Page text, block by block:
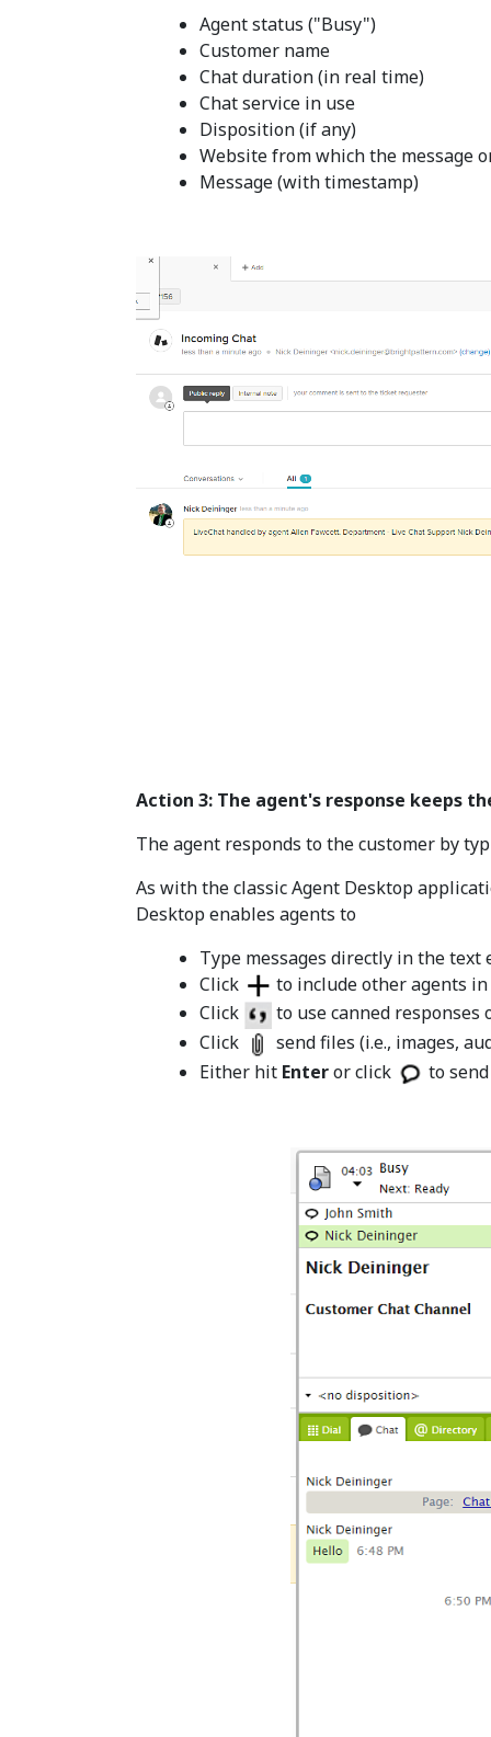
Agent status ("Busy")
Customer name
Chat duration (in real time)
Chat service in use
Disposition (if any)
Website from which the message
Message (with timestamp)
Action 3: The agent's response keeps
The agent responds to the customer by
As with the classic Agent Desktop
Desktop enables agents to
Type messages directly in the text
Click
to include other agents
Click
to use canned
Click
send files (i.e., images,
Either hit Enteror click to